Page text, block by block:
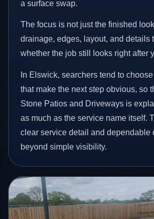
a surface swap.
The focus is not just the finished
drainage, edges, layout, and details
whether the job still looks right after
In Elswick, searchers tend to
that make the next step obvious, so
Stone Patios and Driveways is
as much as the service name itself.
clear service detail and dependable
beyond simple visibility.